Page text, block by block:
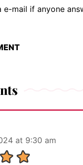
e-mail if anyone
at 9:30 am